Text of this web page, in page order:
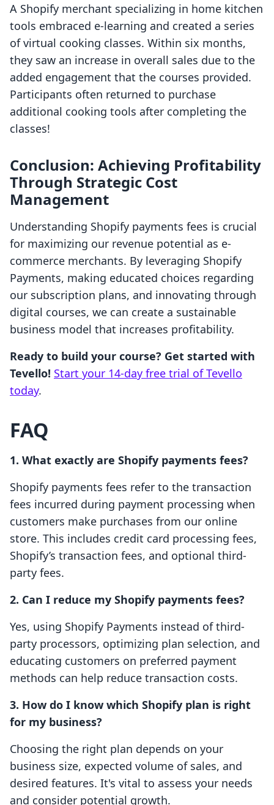
A Shopify merchant specializing in home kitchen
tools embraced e-learning and created a series
of virtual cooking classes. Within six months,
they saw an increase in overall sales due to the
added engagement that the courses provided.
Participants often returned to purchase
additional cooking tools after completing the
classes!
Conclusion: Achieving Profitability
Through Strategic Cost
Management
Understanding Shopify payments fees is crucial
for maximizing our revenue potential as e-
commerce merchants. By leveraging Shopify
Payments, making educated choices regarding
our subscription plans, and innovating through
digital courses, we can create a sustainable
business model that increases profitability.
Ready to build your course? Get started with
Tevello! Start your 14-day free trial of Tevello
today.
FAQ
1. What exactly are Shopify payments fees?
Shopify payments fees refer to the transaction
fees incurred during payment processing when
customers make purchases from our online
store. This includes credit card processing fees,
Shopify’s transaction fees, and optional third-
party fees.
2. Can I reduce my Shopify payments fees?
Yes, using Shopify Payments instead of third-
party processors, optimizing plan selection, and
educating customers on preferred payment
methods can help reduce transaction costs.
3. How do I know which Shopify plan is right
for my business?
Choosing the right plan depends on your
business size, expected volume of sales, and
desired features. It's vital to assess your needs
and consider potential growth.